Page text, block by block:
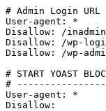
# Admin Login URL
User-agent: *
Disallow: /
Disallow: /wp-
Disallow: /wp-
# START YOAST
#
User-agent: *
Disallow: